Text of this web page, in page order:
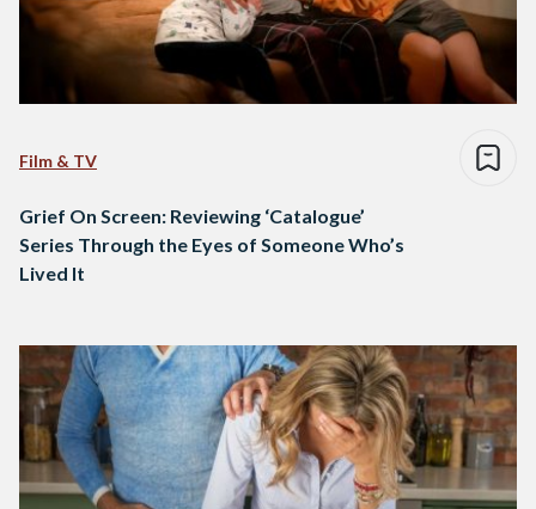
Film & TV
Grief On Screen: Reviewing ‘Catalogue’
Series Through the Eyes of Someone Who’s
Lived It